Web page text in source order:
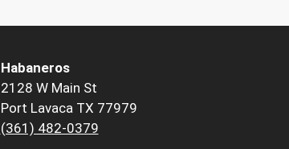
Habaneros
2128 W Main St
Port Lavaca TX 77979
(361) 482-0379